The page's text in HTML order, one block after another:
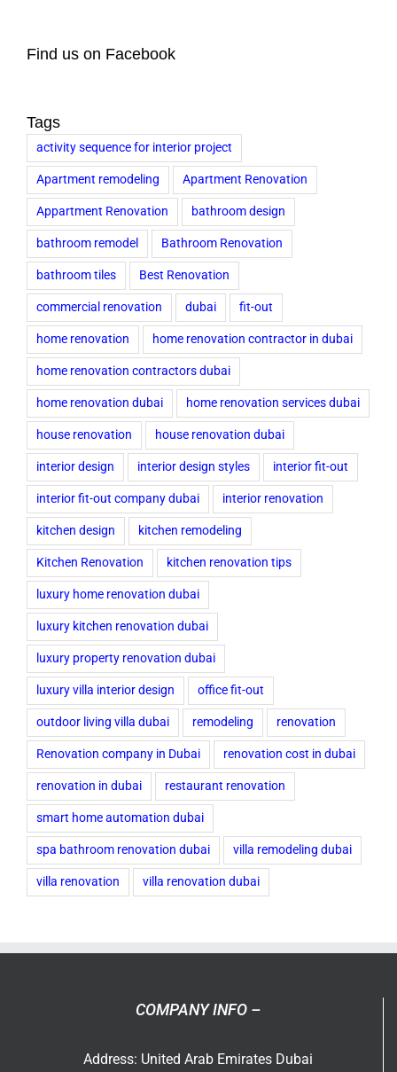
Find us on Facebook
Tags
activity sequence for interior project
Apartment remodeling Apartment Renovation
Appartment Renovation bathroom design
bathroom remodel Bathroom Renovation
bathroom tiles Best Renovation
commercial renovation dubai fit-out
home renovation home renovation contractor in dubai
home renovation contractors dubai
home renovation dubai home renovation services dubai
house renovation house renovation dubai
interior design interior design styles interior fit-out
interior fit-out company dubai interior renovation
kitchen design kitchen remodeling
Kitchen Renovation kitchen renovation tips
luxury home renovation dubai
luxury kitchen renovation dubai
luxury property renovation dubai
luxury villa interior design office fit-out
outdoor living villa dubai remodeling renovation
Renovation company in Dubai renovation cost in dubai
renovation in dubai restaurant renovation
smart home automation dubai
spa bathroom renovation dubai villa remodeling dubai
villa renovation villa renovation dubai
COMPANY INFO –
Address: United Arab Emirates Dubai